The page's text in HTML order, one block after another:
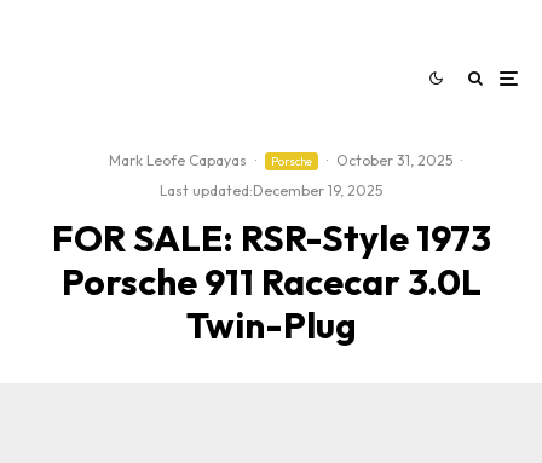
Mark Leofe Capayas · Porsche · October 31, 2025 ·
Last updated:December 19, 2025
FOR SALE: RSR-Style 1973
Porsche 911 Racecar 3.0L
Twin-Plug